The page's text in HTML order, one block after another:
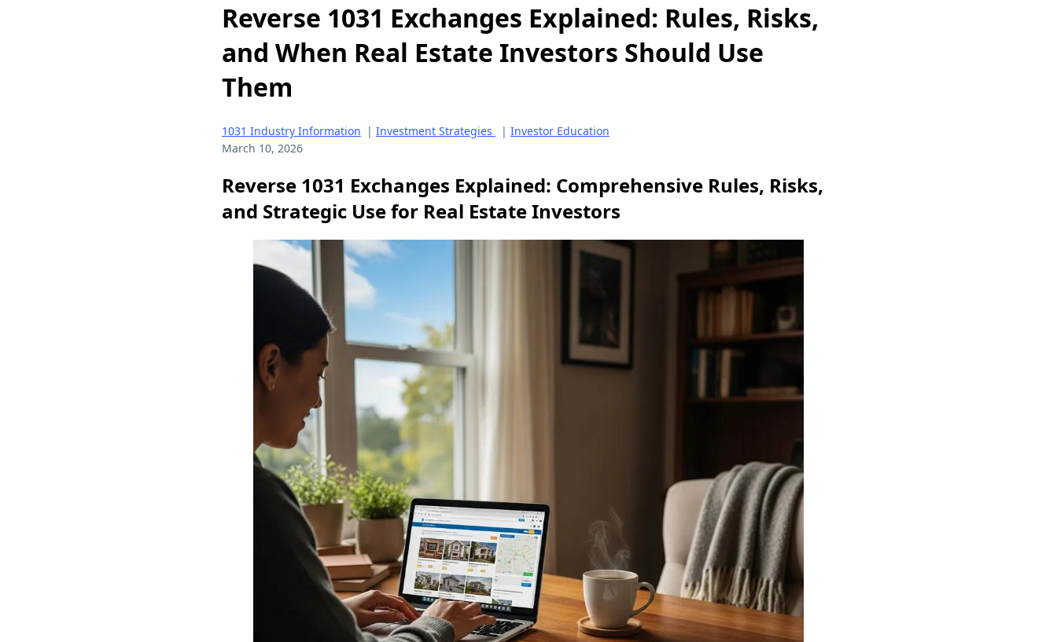
Reverse 1031 Exchanges Explained: Rules, Risks,
and When Real Estate Investors Should Use
Them
1031 Industry Information | Investment Strategies | Investor Education
March 10, 2026
Reverse 1031 Exchanges Explained: Comprehensive Rules, Risks,
and Strategic Use for Real Estate Investors